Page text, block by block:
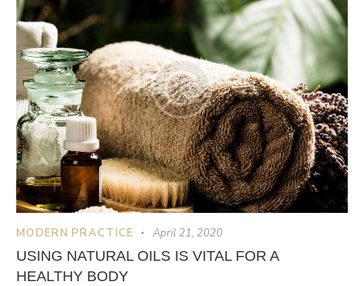
MODERN PRACTICE April 21, 2020
USING NATURAL OILS IS VITAL FOR A
HEALTHY BODY